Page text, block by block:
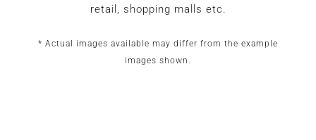
retail, shopping malls etc.
* Actual images available may differ from the example
images shown.